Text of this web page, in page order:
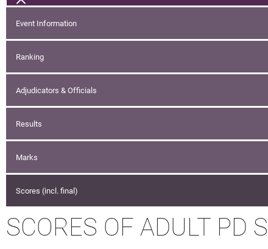
Event Information
Ranking
Adjudicators & Officials
Results
Marks
Scores (incl. final)
SCORES OF ADULT PD